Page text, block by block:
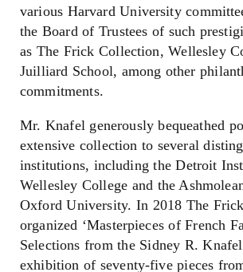
various Harvard University
the Board of Trustees of such
as The Frick Collection, Wellesley
Juilliard School, among other
commitments.
Mr. Knafel generously bequeathed
extensive collection to several
institutions, including the Detroit
Wellesley College and the
Oxford University. In 2018 The
organized ‘Masterpieces of French
Selections from the Sidney R.
exhibition of seventy-five pieces